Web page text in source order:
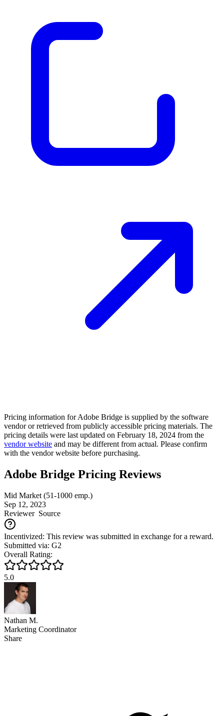
Pricing information forAdobe Bridge is supplied by the software
vendor or retrieved from publicly accessible pricing materials. The
pricing details were last updated on February 18, 2024 from the
vendor website and may be different from actual. Please confirm
with the vendor website before purchasing.
Adobe Bridge Pricing Reviews
Mid Market (51-1000 emp.)
Sep 12, 2023
ReviewerSource
Incentivized: This review was submitted in exchange for a reward.
Submitted via: G2
Overall Rating:
5.0
Nathan M.
Marketing Coordinator
Share